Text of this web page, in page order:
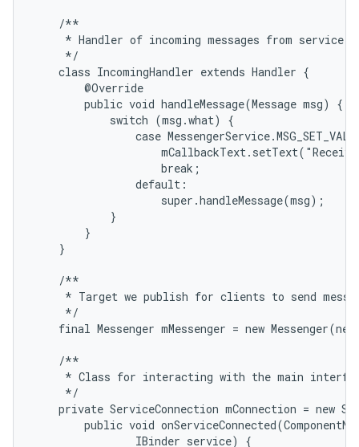
    /**
     * Handler of incoming messages from service.
     */
    class IncomingHandler extends Handler {
        @Override
        public void handleMessage(Message msg) {
            switch (msg.what) {
case
                    break;
                default:
                    super.handleMessage(msg);
            }
        }
    }
    /**
* Target we publish for clients to send
     */
final Messenger mMessenger = new
    /**
* Class for interacting with the main
     */
private ServiceConnection mConnection = new
public void
                IBinder service) {